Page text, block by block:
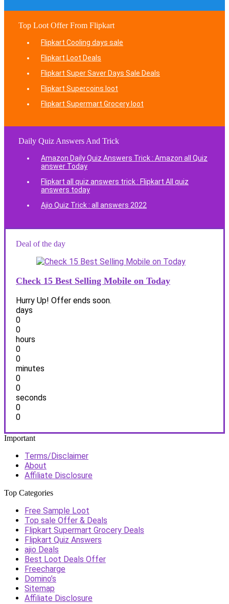
Top Loot Offer From Flipkart
Flipkart Cooling days sale
Flipkart Loot Deals
Flipkart Super Saver Days Sale Deals
Flipkart Supercoins loot
Flipkart Supermart Grocery loot
Daily Quiz Answers And Trick
Amazon Daily Quiz Answers Trick : Amazon all Quiz
answer Today
Flipkart all quiz answers trick : Flipkart All quiz
answers today
Ajio Quiz Trick : all answers 2022
Deal of the day
Check 15 Best Selling Mobile on Today
Hurry Up! Offer ends soon.
days
0
0
hours
0
0
minutes
0
0
seconds
0
0
Important
Terms/Disclaimer
About
Affiliate Disclosure
Top Categories
Free Sample Loot
Top sale Offer & Deals
Flipkart Supermart Grocery Deals
Flipkart Quiz Answers
ajio Deals
Best Loot Deals Offer
Freecharge
Domino’s
Sitemap
Affiliate Disclosure